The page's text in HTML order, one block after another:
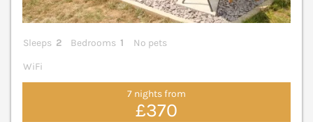
Sleeps 2 Bedrooms 1
No pets
WiFi
7 nights from
£370